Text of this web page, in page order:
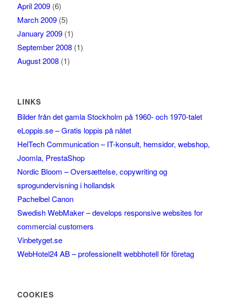
April 2009(6)
March 2009(5)
January 2009(1)
September 2008(1)
August 2008(1)
LINKS
Bilder från det gamla Stockholm på 1960- och 1970-talet
eLoppis.se – Gratis loppis på nätet
HelTech Communication – IT-konsult, hemsidor, webshop,
Joomla, PrestaShop
Nordic Bloom – Oversættelse, copywriting og
sprogundervisning i hollandsk
Pachelbel Canon
Swedish WebMaker – develops responsive websites for
commercial customers
Vinbetyget.se
WebHotel24 AB – professionellt webbhotell för företag
COOKIES